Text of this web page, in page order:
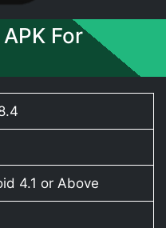
For
4.1 or Above